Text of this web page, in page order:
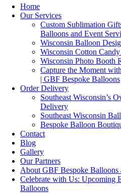
Home
Our Services
Custom Sublimation
Balloons and Event
Wisconsin Balloon
Wisconsin Cotton
Wisconsin Photo Booth
Capture the Moment
| GBF Bespoke Balloons
Order Delivery
Southeast Wisconsin’s
Delivery
Southeast Wisconsin
Bespoke Balloon
Contact
Blog
Gallery
Our Partners
About GBF Bespoke Balloons
Celebrate with Us: Upcoming
Balloons